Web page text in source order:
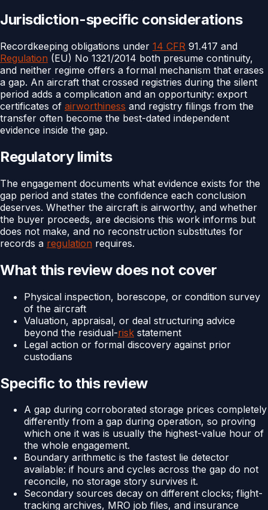
Jurisdiction-specific considerations
Recordkeeping obligations under 14 CFR 91.417 and
Regulation (EU) No 1321/2014 both presume continuity,
and neither regime offers a formal mechanism that erases
a gap. An aircraft that crossed registries during the silent
period adds a complication and an opportunity: export
certificates of airworthiness and registry filings from the
transfer often become the best-dated independent
evidence inside the gap.
Regulatory limits
The engagement documents what evidence exists for the
gap period and states the confidence each conclusion
deserves. Whether the aircraft is airworthy, and whether
the buyer proceeds, are decisions this work informs but
does not make, and no reconstruction substitutes for
records a regulation requires.
What this review does not cover
Physical inspection, borescope, or condition survey
of the aircraft
Valuation, appraisal, or deal structuring advice
beyond the residual-risk statement
Legal action or formal discovery against prior
custodians
Specific to this review
A gap during corroborated storage prices completely
differently from a gap during operation, so proving
which one it was is usually the highest-value hour of
the whole engagement.
Boundary arithmetic is the fastest lie detector
available: if hours and cycles across the gap do not
reconcile, no storage story survives it.
Secondary sources decay on different clocks; flight-
tracking archives, MRO job files, and insurance